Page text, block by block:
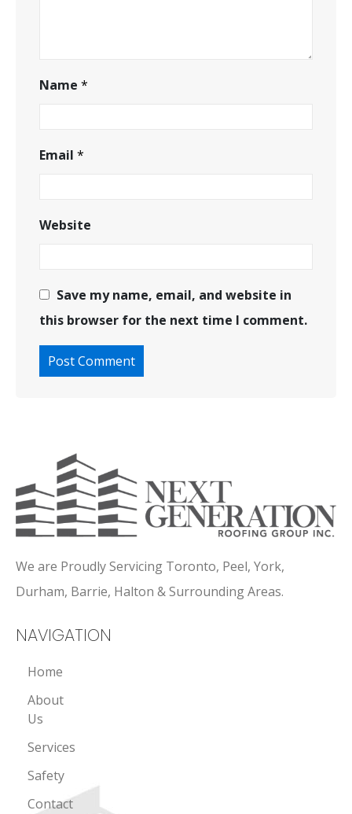
Name *
Email *
Website
Save my name, email, and website in
this browser for the next time I comment.
We are Proudly Servicing Toronto, Peel, York,
Durham, Barrie, Halton & Surrounding Areas.
NAVIGATION
Home
About
Us
Services
Safety
Contact